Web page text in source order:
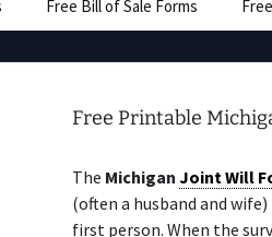
Free Bill of Sale Forms
Free Printable
The Michigan Joint Will
(often a husband and
first person. When the